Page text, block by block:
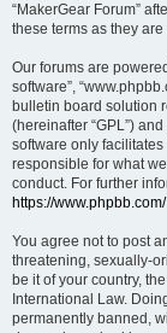
“MakerGear Forum”
these terms as they
Our forums are
software”,
bulletin board solution
(hereinafter “GPL”)
software only
responsible for what
conduct. For further
https://www.phpbb.com/
You agree not to post
threatening, sexually-
be it of your country,
International Law.
permanently banned,